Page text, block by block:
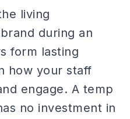
living
during an
form lasting
how your staff
engage. A temp
no investment in